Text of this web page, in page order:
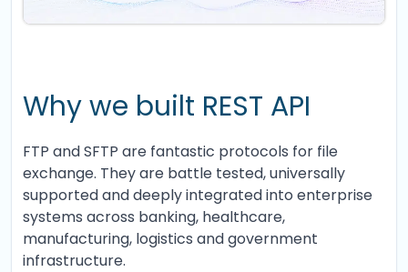
Why we built REST API
FTP and SFTP are fantastic protocols for file
exchange. They are battle tested, universally
supported and deeply integrated into enterprise
systems across banking, healthcare,
manufacturing, logistics and government
infrastructure.